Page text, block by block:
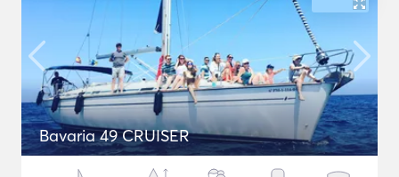
Bavaria 49 CRUISER